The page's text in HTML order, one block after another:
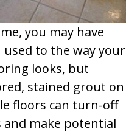
you may have
used to the way your
looks, but
stained grout on
floors can turn-off
and make potential